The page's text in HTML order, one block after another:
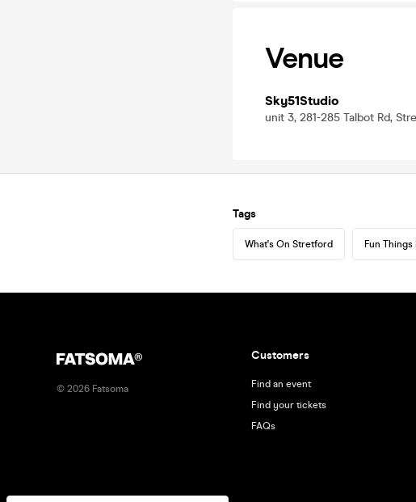
Venue
Sky51Studio
unit 3, 281-285 Talbot Rd,
Tags
What's On Stretford Fun
© 2026 Fatsoma
Customers
Find an event
Find your tickets
FAQs